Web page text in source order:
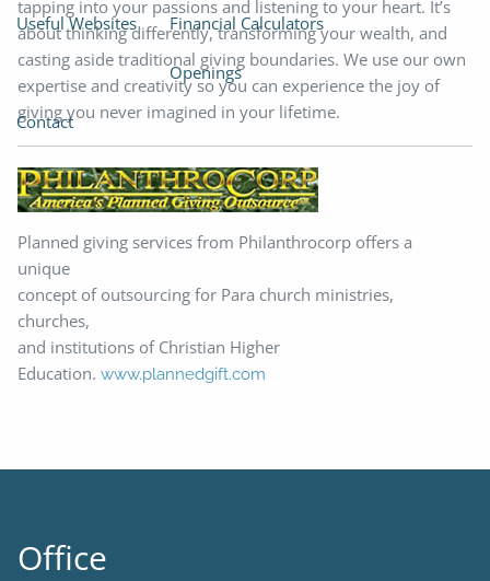
Useful Websites Financial Calculators
Links of Interest Openings
Contact
tapping into your passions and listening to your heart. It’s
about thinking differently, transforming your wealth, and
casting aside traditional giving boundaries. We use our own
expertise and creativity so you can experience the joy of
giving you never imagined in your lifetime.
Planned giving services from Philanthrocorp offers a
unique
concept of outsourcing for Para church ministries,
churches,
and institutions of Christian Higher
Education.www.plannedgift.com
Office